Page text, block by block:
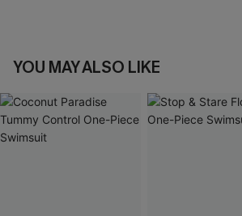
YOU MAY ALSO LIKE